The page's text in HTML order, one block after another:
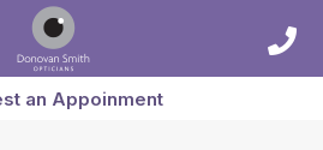
an Appoinment